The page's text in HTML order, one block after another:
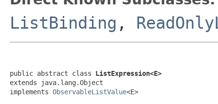
ListBinding ,
public abstract class ListExpression<E>
extends java.lang.Object
implements ObservableListValue<E>